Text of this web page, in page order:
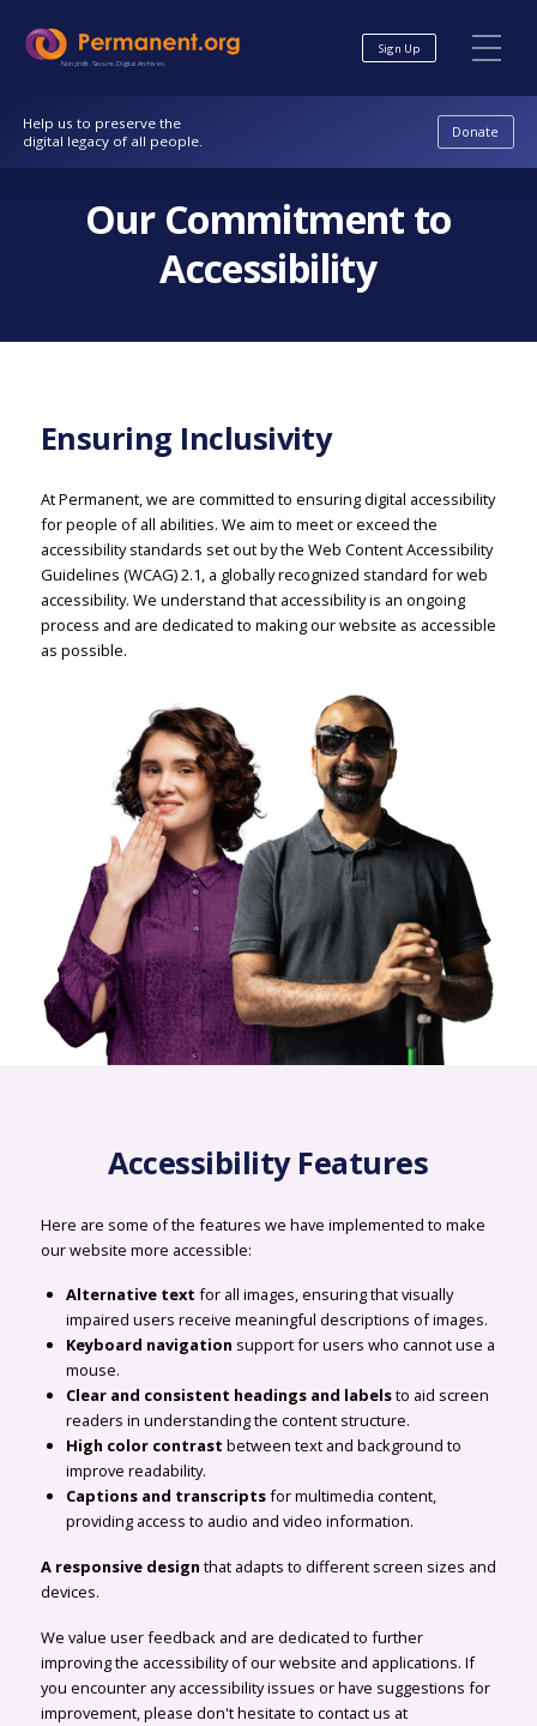
Content
navigationNonprofit. Secure. Digital Archives.
Sign Up
Help us to preserve the
digital legacy of all people.
Donate
Our Commitment to
Accessibility
Ensuring Inclusivity
At Permanent, we are committed to ensuring digital accessibility
for people of all abilities. We aim to meet or exceed the
accessibility standards set out by the Web Content Accessibility
Guidelines (WCAG) 2.1, a globally recognized standard for web
accessibility. We understand that accessibility is an ongoing
process and are dedicated to making our website as accessible
as possible.
Accessibility Features
Here are some of the features we have implemented to make
our website more accessible:
Alternative text for all images, ensuring that visually
impaired users receive meaningful descriptions of images.
Keyboard navigation support for users who cannot use a
mouse.
Clear and consistent headings and labelsto aid screen
readers in understanding the content structure.
High color contrast between text and background to
improve readability.
Captions and transcriptsfor multimedia content,
providing access to audio and video information.
A responsive design that adapts to different screen sizes and
devices.
We value user feedback and are dedicated to further
improving the accessibility of our website and applications. If
you encounter any accessibility issues or have suggestions for
improvement, please don't hesitate to contact us at